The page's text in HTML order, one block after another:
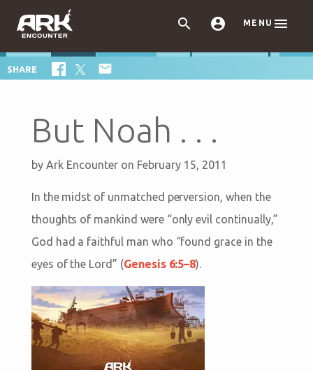
  MENU 
SHARE 
But Noah . . .
by Ark Encounter on February 15, 2011
In the midst of unmatched perversion, when the
thoughts of mankind were “only evil continually,”
God had a faithful man who “found grace in the
eyes of the Lord” (Genesis 6:5–8).